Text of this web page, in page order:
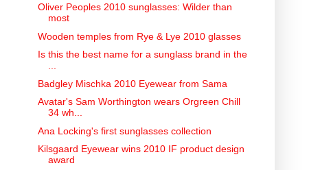
Oliver Peoples 2010 sunglasses: Wilder than
most
Wooden temples from Rye & Lye 2010 glasses
Is this the best name for a sunglass brand in the
...
Badgley Mischka 2010 Eyewear from Sama
Avatar's Sam Worthington wears Orgreen Chill
34 wh...
Ana Locking's first sunglasses collection
Kilsgaard Eyewear wins 2010 IF product design
award